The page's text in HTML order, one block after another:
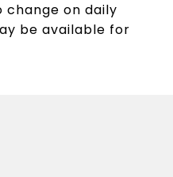
on daily
be available for